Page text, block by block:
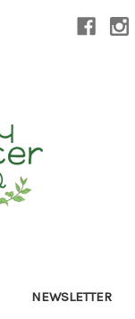
NEWSLETTER